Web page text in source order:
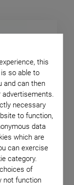
this
so able to
and can then
advertisements.
necessary
to function,
data
which are
can exercise
category.
of
not function